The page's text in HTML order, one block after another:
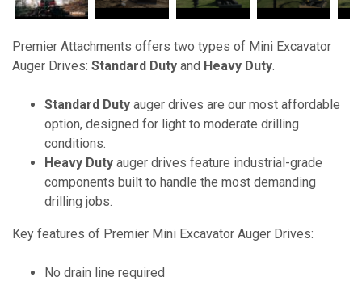
Premier Attachments offers two types of Mini Excavator
Auger Drives: Standard Duty and Heavy Duty.
Standard Duty auger drives are our most affordable
option, designed for light to moderate drilling
conditions.
Heavy Duty auger drives feature industrial-grade
components built to handle the most demanding
drilling jobs.
Key features of Premier Mini Excavator Auger Drives:
No drain line required